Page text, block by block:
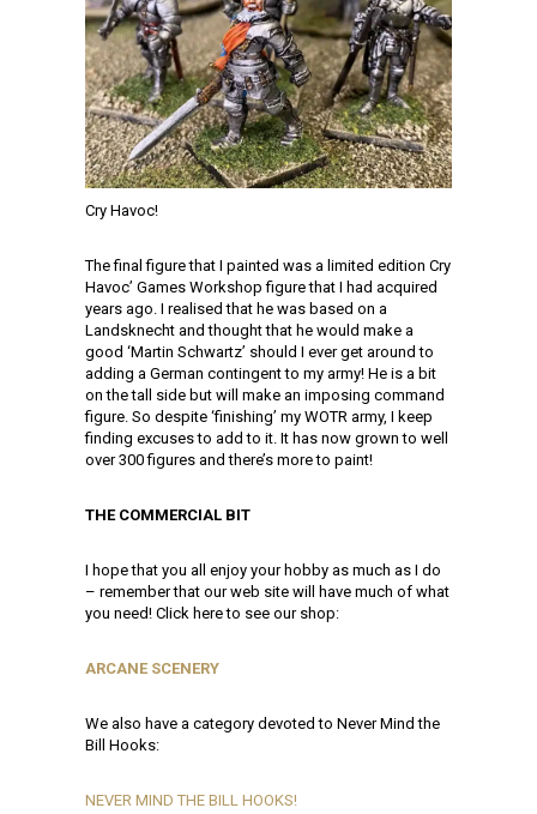
Cry Havoc!
The final figure that I painted was a limited edition Cry
Havoc’ Games Workshop figure that I had acquired
years ago. I realised that he was based on a
Landsknecht and thought that he would make a
good ‘Martin Schwartz’ should I ever get around to
adding a German contingent to my army! He is a bit
on the tall side but will make an imposing command
figure. So despite ‘finishing’ my WOTR army, I keep
finding excuses to add to it. It has now grown to well
over 300 figures and there’s more to paint!
THE COMMERCIAL BIT
I hope that you all enjoy your hobby as much as I do
– remember that our web site will have much of what
you need! Click here to see our shop:
ARCANE SCENERY
We also have a category devoted to Never Mind the
Bill Hooks:
NEVER MIND THE BILL HOOKS!